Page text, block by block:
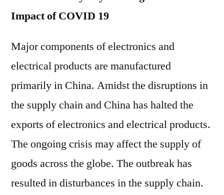
Impact of COVID 19
Major components of electronics and
electrical products are manufactured
primarily in China. Amidst the disruptions in
the supply chain and China has halted the
exports of electronics and electrical products.
The ongoing crisis may affect the supply of
goods across the globe. The outbreak has
resulted in disturbances in the supply chain.